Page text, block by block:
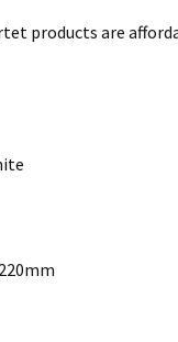
products are